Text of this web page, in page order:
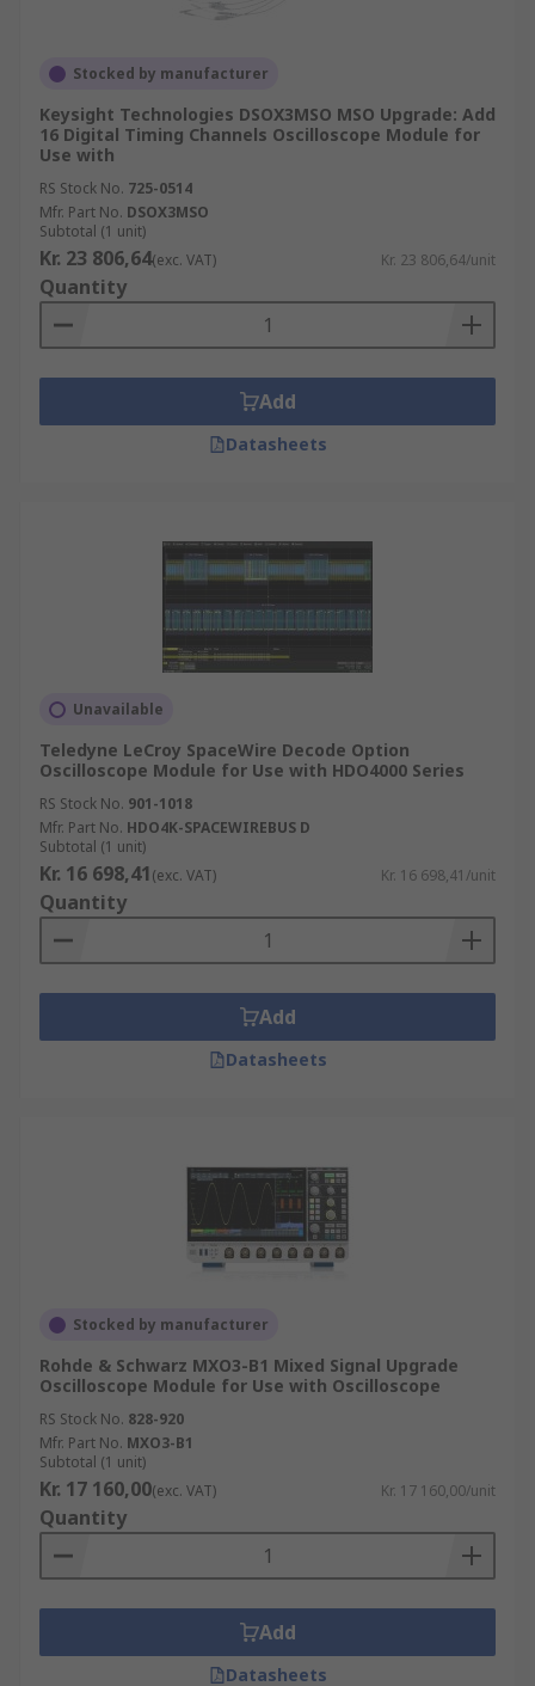
Stocked by manufacturer
Keysight Technologies DSOX3MSO MSO Upgrade: Add
16 Digital Timing Channels Oscilloscope Module for
Use with
RS Stock No. 725-0514
Mfr. Part No. DSOX3MSO
Subtotal (1 unit)
Kr. 23 806,64(exc. VAT) Kr. 23 806,64/unit
Quantity
Add
Datasheets
Unavailable
Teledyne LeCroy SpaceWire Decode Option
Oscilloscope Module for Use with HDO4000 Series
RS Stock No. 901-1018
Mfr. Part No. HDO4K-SPACEWIREBUS D
Subtotal (1 unit)
Kr. 16 698,41(exc. VAT) Kr. 16 698,41/unit
Quantity
Add
Datasheets
Stocked by manufacturer
Rohde & Schwarz MXO3-B1 Mixed Signal Upgrade
Oscilloscope Module for Use with Oscilloscope
RS Stock No. 828-920
Mfr. Part No. MXO3-B1
Subtotal (1 unit)
Kr. 17 160,00(exc. VAT) Kr. 17 160,00/unit
Quantity
Add
Datasheets